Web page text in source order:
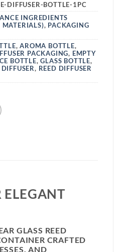
DIFFUSER-BOTTLE-1PC
INGREDIENTS
MATERIALS), PACKAGING
,AROMA BOTTLE,
PACKAGING, EMPTY
BOTTLE,GLASS BOTTLE,
, REED DIFFUSER
ELEGANT
GLASS REED
CRAFTED
AND